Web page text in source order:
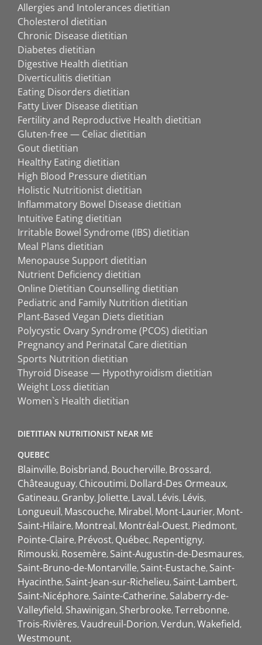
Allergies and Intolerances dietitian
Cholesterol dietitian
Chronic Disease dietitian
Diabetes dietitian
Digestive Health dietitian
Diverticulitis dietitian
Eating Disorders dietitian
Fatty Liver Disease dietitian
Fertility and Reproductive Health dietitian
Gluten-free — Celiac dietitian
Gout dietitian
Healthy Eating dietitian
High Blood Pressure dietitian
Holistic Nutritionist dietitian
Inflammatory Bowel Disease dietitian
Intuitive Eating dietitian
Irritable Bowel Syndrome (IBS) dietitian
Meal Plans dietitian
Menopause Support dietitian
Nutrient Deficiency dietitian
Online Dietitian Counselling dietitian
Pediatric and Family Nutrition dietitian
Plant-Based Vegan Diets dietitian
Polycystic Ovary Syndrome (PCOS) dietitian
Pregnancy and Perinatal Care dietitian
Sports Nutrition dietitian
Thyroid Disease — Hypothyroidism dietitian
Weight Loss dietitian
Women`s Health dietitian
DIETITIAN NUTRITIONIST NEAR ME
QUEBEC
Blainville Boisbriand Boucherville Brossard
Châteauguay Chicoutimi Dollard-Des Ormeaux
Gatineau Granby Joliette Laval Lévis Lévis
Longueuil Mascouche Mirabel Mont-Laurier Mont-
Saint-Hilaire Montreal Montréal-Ouest Piedmont
Pointe-Claire Prévost Québec Repentigny
Rimouski Rosemère Saint-Augustin-de-Desmaures
Saint-Bruno-de-Montarville Saint-Eustache Saint-
Hyacinthe Saint-Jean-sur-Richelieu Saint-Lambert
Saint-Nicéphore Sainte-Catherine Salaberry-de-
Valleyfield Shawinigan Sherbrooke Terrebonne
Trois-Rivières Vaudreuil-Dorion Verdun Wakefield
Westmount